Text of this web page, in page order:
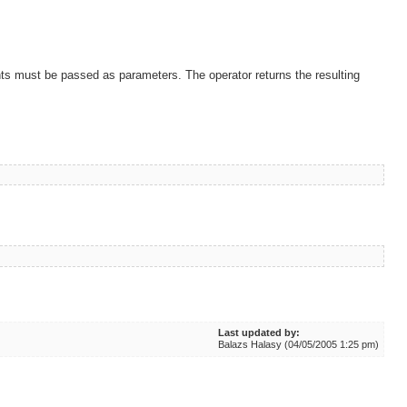
must be passed as parameters. The operator returns the resulting
Last updated by:
Balazs Halasy (04/05/2005 1:25 pm)